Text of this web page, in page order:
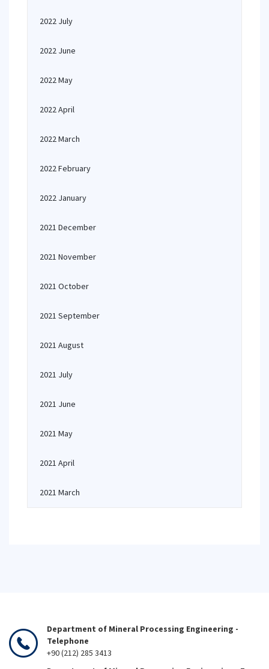
2022 July
2022 June
2022 May
2022 April
2022 March
2022 February
2022 January
2021 December
2021 November
2021 October
2021 September
2021 August
2021 July
2021 June
2021 May
2021 April
2021 March
Department of Mineral Processing Engineering -
Telephone
+90 (212) 285 3413